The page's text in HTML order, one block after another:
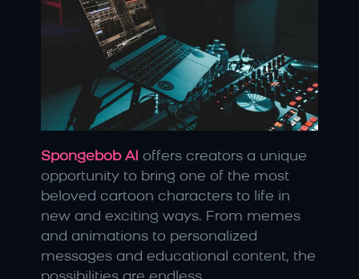
Spongebob AI offers creators a unique
opportunity to bring one of the most
beloved cartoon characters to life in
new and exciting ways. From memes
and animations to personalized
messages and educational content, the